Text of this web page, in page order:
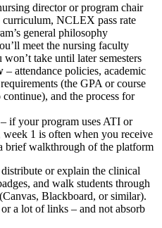
director or program chair
curriculum, NCLEX pass rate
general philosophy
meet the nursing faculty
take until later semesters
– attendance policies, academic
(the GPA or course
and the process for
– if your program uses ATI or
1 is often when you receive
brief walkthrough of the platform
or explain the clinical
and walk students through
Blackboard, or similar).
a lot of links – and not absorb